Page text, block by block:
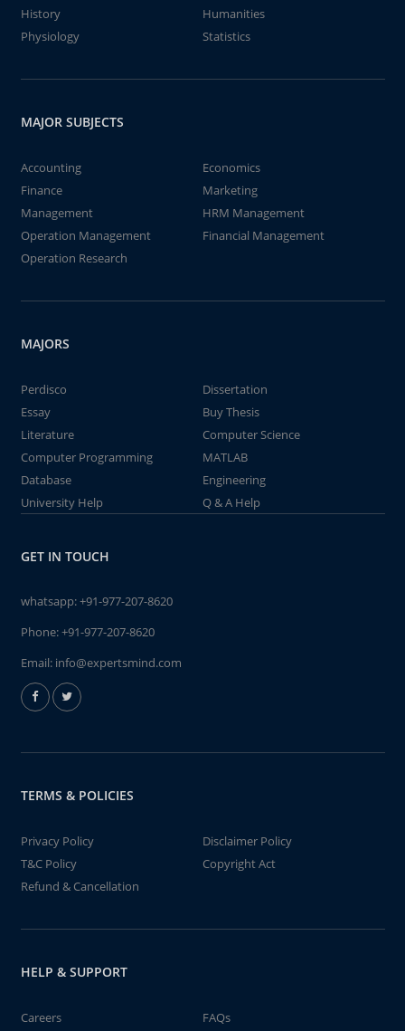
History
Humanities
Physiology
Statistics
MAJOR SUBJECTS
Accounting
Economics
Finance
Marketing
Management
HRM Management
Operation Management
Financial Management
Operation Research
MAJORS
Perdisco
Dissertation
Essay
Buy Thesis
Literature
Computer Science
Computer Programming
MATLAB
Database
Engineering
University Help
Q & A Help
GET IN TOUCH
whatsapp:+91-977-207-8620
Phone:+91-977-207-8620
Email: info@expertsmind.com
TERMS & POLICIES
Privacy Policy
Disclaimer Policy
T&C Policy
Copyright Act
Refund & Cancellation
HELP & SUPPORT
Careers FAQs